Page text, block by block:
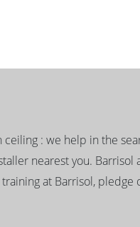
ceiling : we help in the
nearest you. Barrisol
at Barrisol,